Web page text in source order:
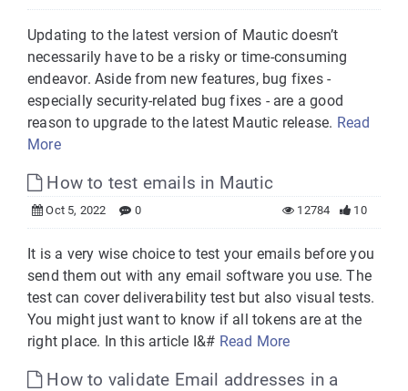
Updating to the latest version of Mautic doesn’t
necessarily have to be a risky or time-consuming
endeavor. Aside from new features, bug fixes -
especially security-related bug fixes - are a good
reason to upgrade to the latest Mautic release. Read
More
How to test emails in Mautic
Oct 5, 2022 0 10
12784
It is a very wise choice to test your emails before you
send them out with any email software you use. The
test can cover deliverability test but also visual tests.
You might just want to know if all tokens are at the
right place. In this article I&# Read More
How to validate Email addresses in a